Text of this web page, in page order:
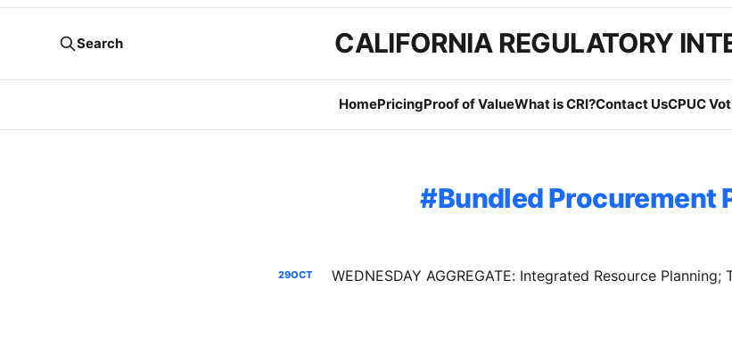
CALIFORNIA REGULATORY
HomePricingProof of ValueWhat is CRI?Contact UsCPUC
Search
Bundled Procurement
29OCT